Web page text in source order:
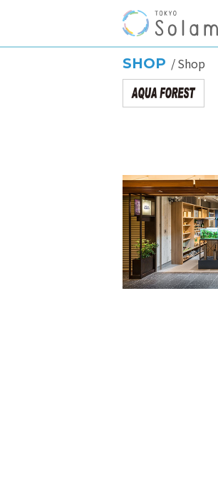
SHOP Shop